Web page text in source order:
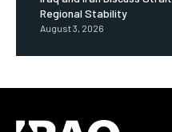
Regional Stability
August 3, 2026